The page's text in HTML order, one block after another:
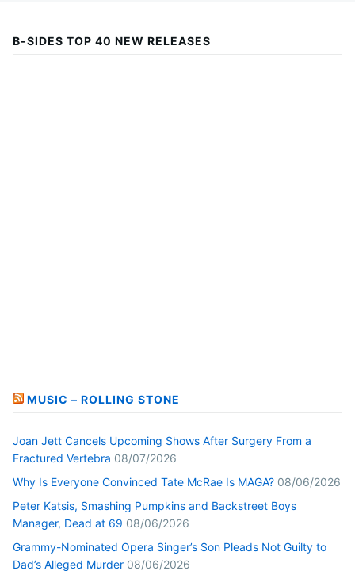
B-SIDES TOP 40 NEW RELEASES
MUSIC – ROLLING STONE
Joan Jett Cancels Upcoming Shows After Surgery From a
Fractured Vertebra 08/07/2026
Why Is Everyone Convinced Tate McRae Is MAGA? 08/06/2026
Peter Katsis, Smashing Pumpkins and Backstreet Boys
Manager, Dead at 69 08/06/2026
Grammy-Nominated Opera Singer’s Son Pleads Not Guilty to
Dad’s Alleged Murder 08/06/2026